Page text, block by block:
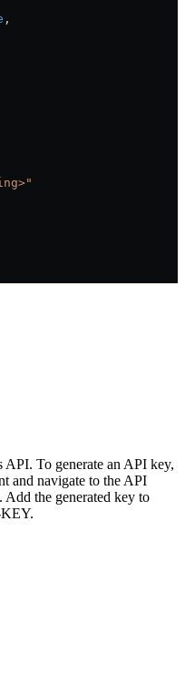
,
To generate an API key,
and navigate to the API
Add the generated key to